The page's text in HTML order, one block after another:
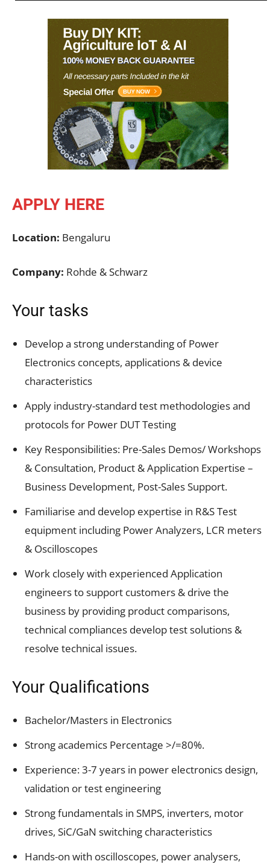
APPLY HERE
Location: Bengaluru
Company: Rohde & Schwarz
Your tasks
Develop a strong understanding of Power
Electronics concepts, applications & device
characteristics
Apply industry-standard test methodologies and
protocols for Power DUT Testing
Key Responsibilities: Pre-Sales Demos/ Workshops
& Consultation, Product & Application Expertise –
Business Development, Post-Sales Support.
Familiarise and develop expertise in R&S Test
equipment including Power Analyzers, LCR meters
& Oscilloscopes
Work closely with experienced Application
engineers to support customers & drive the
business by providing product comparisons,
technical compliances develop test solutions &
resolve technical issues.
Your Qualifications
Bachelor/Masters in Electronics
Strong academics Percentage >/=80%.
Experience: 3-7 years in power electronics design,
validation or test engineering
Strong fundamentals in SMPS, inverters, motor
drives, SiC/GaN switching characteristics
Hands-on with oscilloscopes, power analysers,